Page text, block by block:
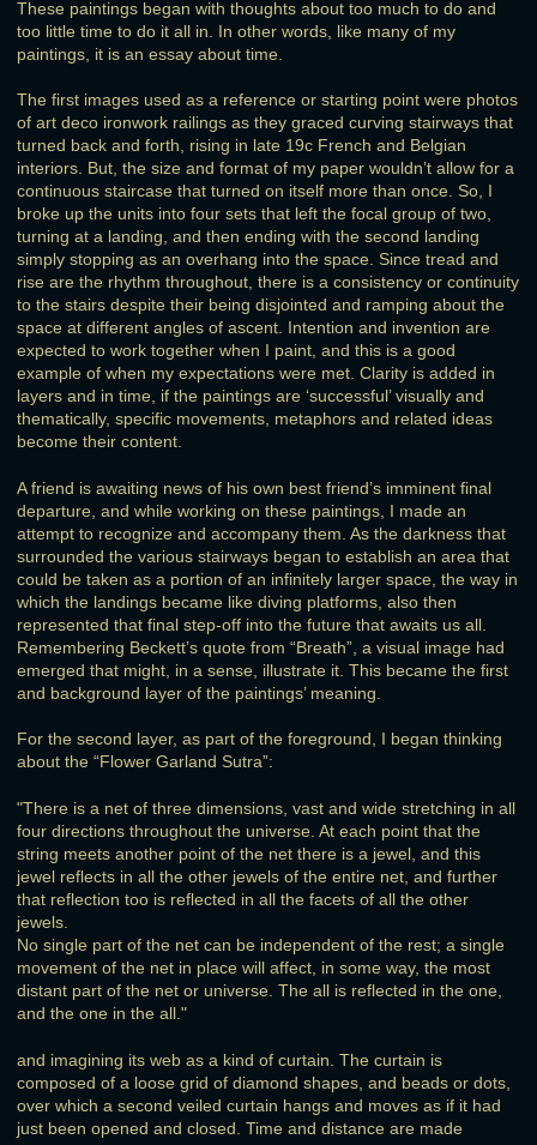
These paintings began with thoughts about too much to do and
too little time to do it all in. In other words, like many of my
paintings, it is an essay about time.
The first images used as a reference or starting point were photos
of art deco ironwork railings as they graced curving stairways that
turned back and forth, rising in late 19c French and Belgian
interiors. But, the size and format of my paper wouldn’t allow for a
continuous staircase that turned on itself more than once. So, I
broke up the units into four sets that left the focal group of two,
turning at a landing, and then ending with the second landing
simply stopping as an overhang into the space. Since tread and
rise are the rhythm throughout, there is a consistency or continuity
to the stairs despite their being disjointed and ramping about the
space at different angles of ascent. Intention and invention are
expected to work together when I paint, and this is a good
example of when my expectations were met. Clarity is added in
layers and in time, if the paintings are ‘successful’ visually and
thematically, specific movements, metaphors and related ideas
become their content.
A friend is awaiting news of his own best friend’s imminent final
departure, and while working on these paintings, I made an
attempt to recognize and accompany them. As the darkness that
surrounded the various stairways began to establish an area that
could be taken as a portion of an infinitely larger space, the way in
which the landings became like diving platforms, also then
represented that final step-off into the future that awaits us all.
Remembering Beckett’s quote from “Breath”, a visual image had
emerged that might, in a sense, illustrate it. This became the first
and background layer of the paintings’ meaning.
For the second layer, as part of the foreground, I began thinking
about the “Flower Garland Sutra”:
"There is a net of three dimensions, vast and wide stretching in all
four directions throughout the universe. At each point that the
string meets another point of the net there is a jewel, and this
jewel reflects in all the other jewels of the entire net, and further
that reflection too is reflected in all the facets of all the other
jewels.
No single part of the net can be independent of the rest; a single
movement of the net in place will affect, in some way, the most
distant part of the net or universe. The all is reflected in the one,
and the one in the all."
and imagining its web as a kind of curtain. The curtain is
composed of a loose grid of diamond shapes, and beads or dots,
over which a second veiled curtain hangs and moves as if it had
just been opened and closed. Time and distance are made